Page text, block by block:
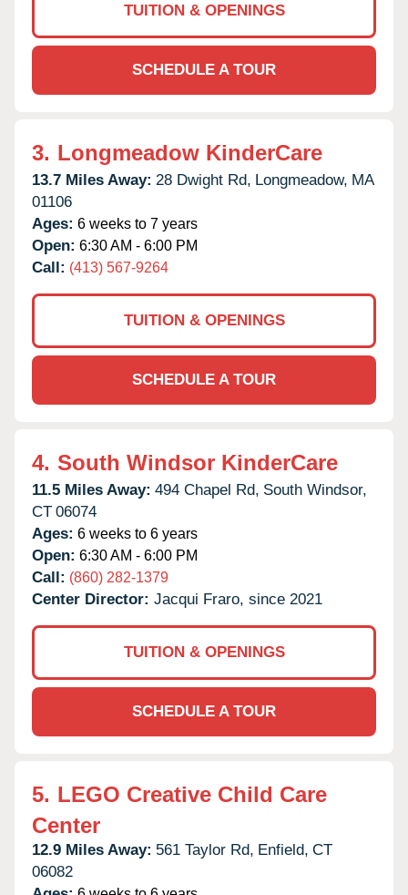
TUITION & OPENINGS
SCHEDULE A TOUR
3. Longmeadow KinderCare
13.7 Miles Away: 28 Dwight Rd, Longmeadow, MA
01106
Ages: 6 weeks to 7 years
Open: 6:30 AM - 6:00 PM
Call: (413) 567-9264
TUITION & OPENINGS
SCHEDULE A TOUR
4. South Windsor KinderCare
11.5 Miles Away: 494 Chapel Rd, South Windsor,
CT 06074
Ages: 6 weeks to 6 years
Open: 6:30 AM - 6:00 PM
Call: (860) 282-1379
Center Director: Jacqui Fraro, since 2021
TUITION & OPENINGS
SCHEDULE A TOUR
5. LEGO Creative Child Care
Center
12.9 Miles Away: 561 Taylor Rd, Enfield, CT
06082